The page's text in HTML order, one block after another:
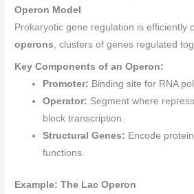
Operon Model
Prokaryotic gene regulation is efficiently
operons, clusters of genes regulated
Key Components of an Operon:
Promoter: Binding site for RNA
Operator: Segment where
block transcription.
Structural Genes: Encode
functions.
Example: The Lac Operon